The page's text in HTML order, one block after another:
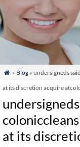
 » Blog» undersigneds
at its discretion acquire
at its